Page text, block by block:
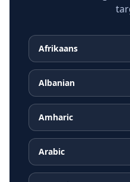
Afrikaans
Albanian
Amharic
Arabic